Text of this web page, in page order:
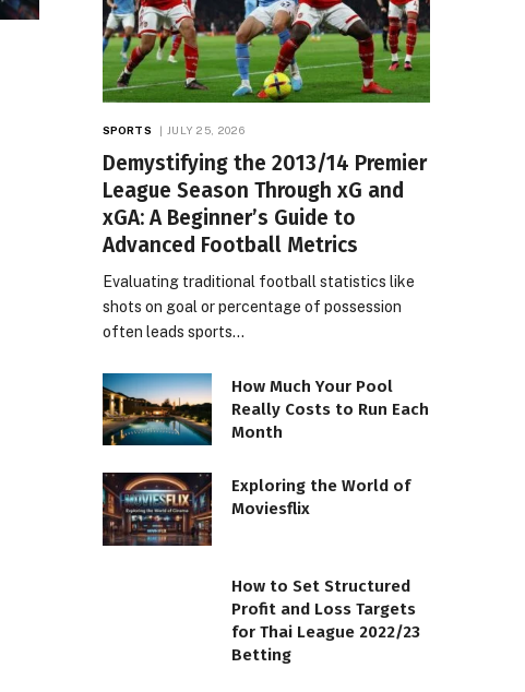
SPORTS JULY 25, 2026
Demystifying the 2013/14 Premier
League Season Through xG and
xGA: A Beginner’s Guide to
Advanced Football Metrics
Evaluating traditional football statistics like
shots on goal or percentage of possession
often leads sports…
How Much Your Pool
Really Costs to Run Each
Month
Exploring the World of
Moviesflix
How to Set Structured
Profit and Loss Targets
for Thai League 2022/23
Betting